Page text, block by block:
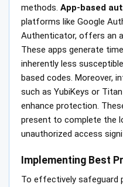
methods. App-based
platforms like Google
Authenticator, offers an
These apps generate
inherently less
based codes. Moreover,
such as YubiKeys or
enhance protection.
present to complete the
unauthorized access
Implementing Best
To effectively safeguard